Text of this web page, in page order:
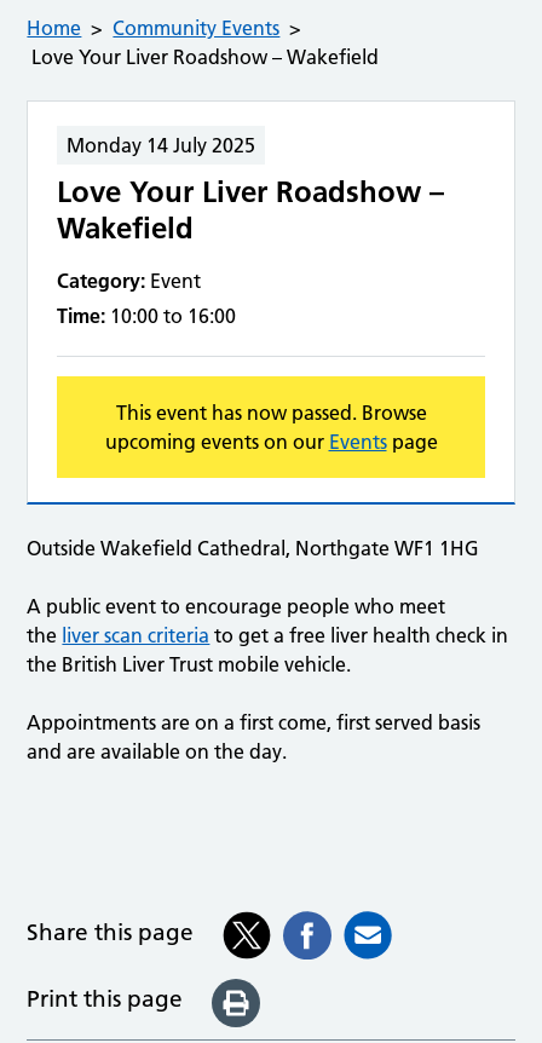
Home
Community Events
Love Your Liver Roadshow – Wakefield
Monday 14 July 2025
Love Your Liver Roadshow –
Wakefield
Category: Event
Time: 10:00 to 16:00
This event has now passed. Browse
upcoming events on our Eventspage
Outside Wakefield Cathedral, Northgate WF1 1HG
A public event to encourage people who meet
the liver scan criteria to get a free liver health check in
the British Liver Trust mobile vehicle.
Appointments are on a first come, first served basis
and are available on the day.
Share this page
Print this page